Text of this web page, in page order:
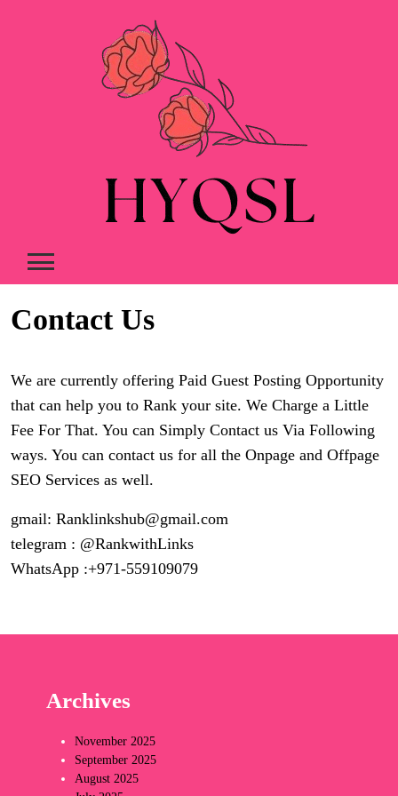
Contact Us
We are currently offering Paid Guest Posting Opportunity
that can help you to Rank your site. We Charge a Little
Fee For That. You can Simply Contact us Via Following
ways. You can contact us for all the Onpage and Offpage
SEO Services as well.
gmail: Ranklinkshub@gmail.com
telegram : @RankwithLinks
WhatsApp :+971-559109079
Archives
November 2025
September 2025
August 2025